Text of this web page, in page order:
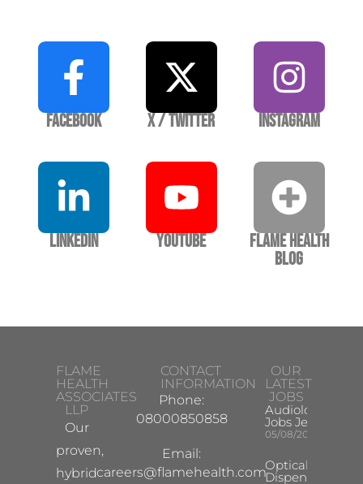
Facebook X / Twitter Instagram
LinkedIn YouTube
Flame Health
Blog
FLAME
HEALTH
ASSOCIATES
LLP
Our
proven,
hybrid
CONTACT
INFORMATION
Phone:
08000850858
Email:
careers@flamehealth.com
OUR
LATEST
JOBS
Audiologist
Jobs Jersey
05/08/2026
Optical
Dispensing